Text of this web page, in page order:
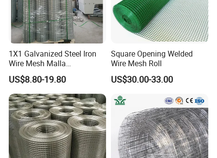
2) Packaging & Shipping
1X1 Galvanized Steel Iron
Wire Mesh Malla
Electrosoldada Welded Wire
Mesh
US$8.80-19.80
Square Opening Welded
Wire Mesh Roll
US$30.00-33.00